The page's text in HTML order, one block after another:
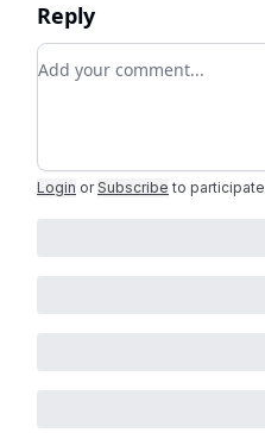
Reply
Add your comment
Login or Subscribe to participate